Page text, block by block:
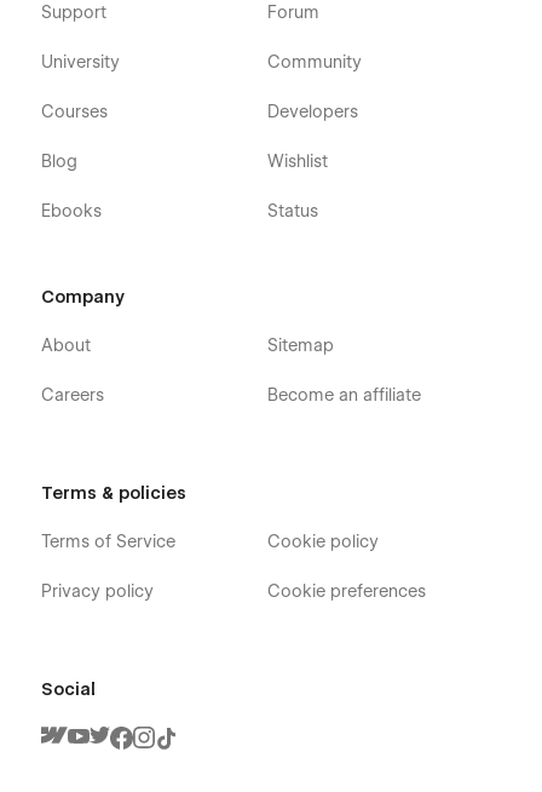
Support
University
Courses
Blog
Ebooks
Forum
Community
Developers
Wishlist
Status
Company
About
Careers
Sitemap
Become an affiliate
Terms & policies
Terms of Service
Privacy policy
Cookie policy
Cookie preferences
Social